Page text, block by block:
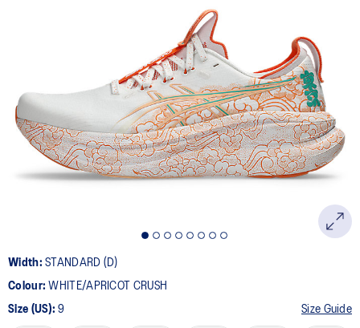
Reviews.
Same
page
link.
Width:STANDARD (D)
Colour:WHITE/APRICOT CRUSH
Size (US):9 Size Guide